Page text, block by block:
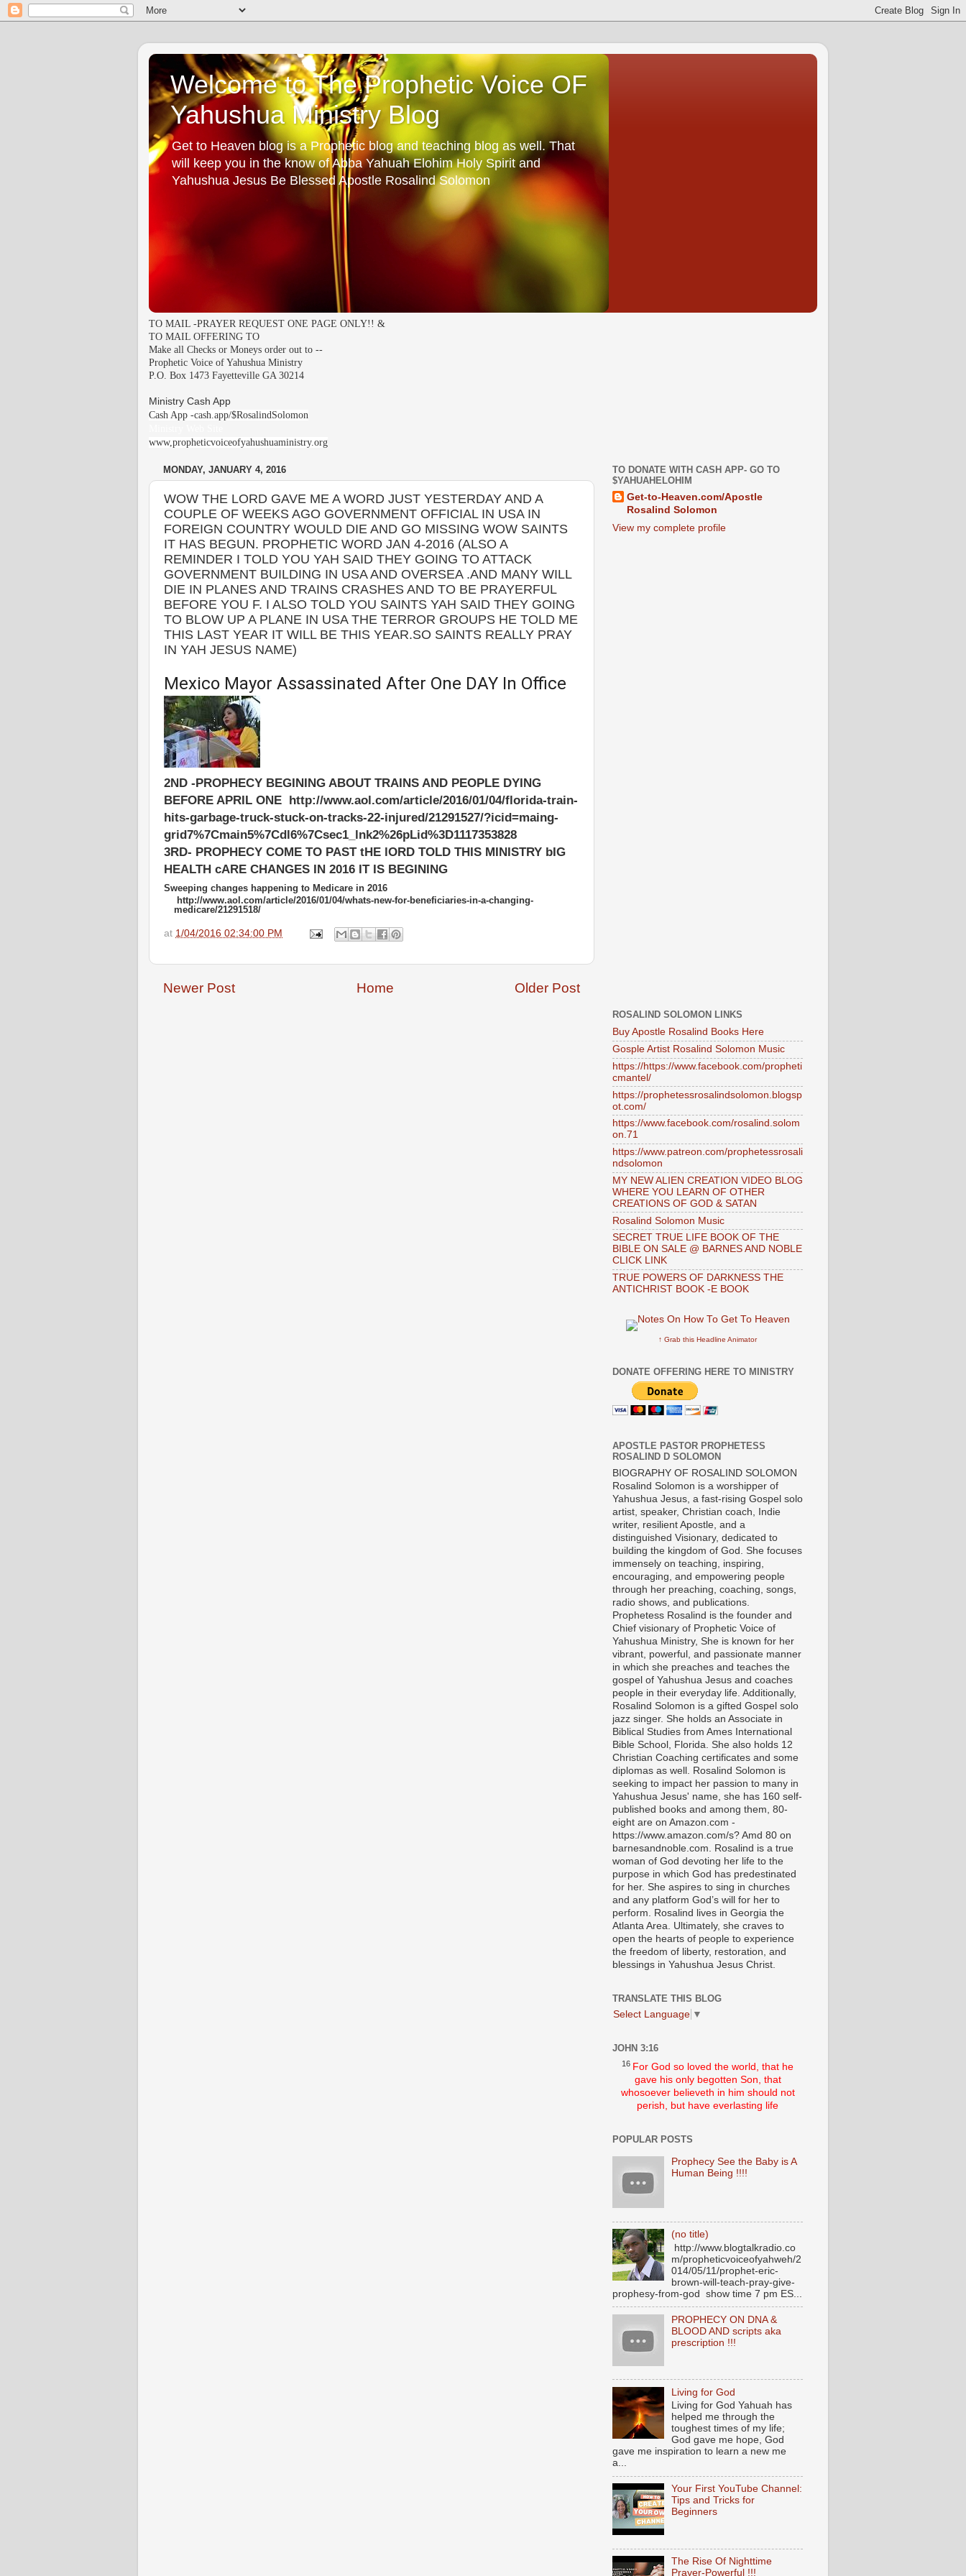
Welcome to The Prophetic Voice OF
Yahushua Ministry Blog
Get to Heaven blog is a Prophetic blog and teaching blog as well. That
will keep you in the know of Abba Yahuah Elohim Holy Spirit and
Yahushua Jesus Be Blessed Apostle Rosalind Solomon
TO MAIL -PRAYER REQUEST ONE PAGE ONLY!! &
TO MAIL OFFERING TO
Make all Checks or Moneys order out to --
Prophetic Voice of Yahushua Ministry
P.O. Box 1473 Fayetteville GA 30214
Ministry Cash App
Cash App -cash.app/$RosalindSolomon
www,propheticvoiceofyahushuaministry.org
MONDAY, JANUARY 4, 2016
WOW THE LORD GAVE ME A WORD JUST YESTERDAY AND A
COUPLE OF WEEKS AGO GOVERNMENT OFFICIAL IN USA IN
FOREIGN COUNTRY WOULD DIE AND GO MISSING WOW SAINTS
IT HAS BEGUN. PROPHETIC WORD JAN 4-2016 (ALSO A
REMINDER I TOLD YOU YAH SAID THEY GOING TO ATTACK
GOVERNMENT BUILDING IN USA AND OVERSEA .AND MANY WILL
DIE IN PLANES AND TRAINS CRASHES AND TO BE PRAYERFUL
BEFORE YOU F. I ALSO TOLD YOU SAINTS YAH SAID THEY GOING
TO BLOW UP A PLANE IN USA THE TERROR GROUPS HE TOLD ME
THIS LAST YEAR IT WILL BE THIS YEAR.SO SAINTS REALLY PRAY
IN YAH JESUS NAME)
Mexico Mayor Assassinated After One DAY In Office
2ND -PROPHECY BEGINING ABOUT TRAINS AND PEOPLE DYING
BEFORE APRIL ONE http://www.aol.com/article/2016/01/04/florida-train-
hits-garbage-truck-stuck-on-tracks-22-injured/21291527/?icid=maing-
grid7%7Cmain5%7Cdl6%7Csec1_lnk2%26pLid%3D1117353828
3RD- PROPHECY COME TO PAST tHE lORD TOLD THIS MINISTRY bIG
HEALTH cARE CHANGES IN 2016 IT IS BEGINING
Sweeping changes happening to Medicare in 2016
http://www.aol.com/article/2016/01/04/whats-new-for-beneficiaries-in-a-changing-
medicare/21291518/
at 1/04/2016 02:34:00 PM
Newer Post Older Post
Home
TO DONATE WITH CASH APP- GO TO
$YAHUAHELOHIM
Get-to-Heaven.com/Apostle
Rosalind Solomon
View my complete profile
ROSALIND SOLOMON LINKS
Buy Apostle Rosalind Books Here
Gosple Artist Rosalind Solomon Music
https://https://www.facebook.com/propheti
cmantel/
https://prophetessrosalindsolomon.blogsp
ot.com/
https://www.facebook.com/rosalind.solom
on.71
https://www.patreon.com/prophetessrosali
ndsolomon
MY NEW ALIEN CREATION VIDEO BLOG
WHERE YOU LEARN OF OTHER
CREATIONS OF GOD & SATAN
Rosalind Solomon Music
SECRET TRUE LIFE BOOK OF THE
BIBLE ON SALE @ BARNES AND NOBLE
CLICK LINK
TRUE POWERS OF DARKNESS THE
ANTICHRIST BOOK -E BOOK
↑ Grab this Headline Animator
DONATE OFFERING HERE TO MINISTRY
APOSTLE PASTOR PROPHETESS
ROSALIND D SOLOMON
BIOGRAPHY OF ROSALIND SOLOMON
Rosalind Solomon is a worshipper of
Yahushua Jesus, a fast-rising Gospel solo
artist, speaker, Christian coach, Indie
writer, resilient Apostle, and a
distinguished Visionary, dedicated to
building the kingdom of God. She focuses
immensely on teaching, inspiring,
encouraging, and empowering people
through her preaching, coaching, songs,
radio shows, and publications.
Prophetess Rosalind is the founder and
Chief visionary of Prophetic Voice of
Yahushua Ministry, She is known for her
vibrant, powerful, and passionate manner
in which she preaches and teaches the
gospel of Yahushua Jesus and coaches
people in their everyday life. Additionally,
Rosalind Solomon is a gifted Gospel solo
jazz singer. She holds an Associate in
Biblical Studies from Ames International
Bible School, Florida. She also holds 12
Christian Coaching certificates and some
diplomas as well. Rosalind Solomon is
seeking to impact her passion to many in
Yahushua Jesus' name, she has 160 self-
published books and among them, 80-
eight are on Amazon.com -
https://www.amazon.com/s? Amd 80 on
barnesandnoble.com. Rosalind is a true
woman of God devoting her life to the
purpose in which God has predestinated
for her. She aspires to sing in churches
and any platform God’s will for her to
perform. Rosalind lives in Georgia the
Atlanta Area. Ultimately, she craves to
open the hearts of people to experience
the freedom of liberty, restoration, and
blessings in Yahushua Jesus Christ.
TRANSLATE THIS BLOG
Select Language ▼
JOHN 3:16
16 For God so loved the world, that he
gave his only begotten Son, that
whosoever believeth in him should not
perish, but have everlasting life
POPULAR POSTS
Prophecy See the Baby is A
Human Being !!!!
(no title)
http://www.blogtalkradio.co
m/propheticvoiceofyahweh/2
014/05/11/prophet-eric-
brown-will-teach-pray-give-
prophesy-from-god show time 7 pm ES...
PROPHECY ON DNA &
BLOOD AND scripts aka
prescription !!!
Living for God
Living for God Yahuah has
helped me through the
toughest times of my life;
God gave me hope, God
gave me inspiration to learn a new me
a...
Your First YouTube Channel:
Tips and Tricks for
Beginners
The Rise Of Nighttime
Prayer-Powerful !!!